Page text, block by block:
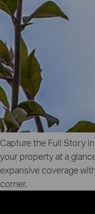
Capture the Full Story
your property at a
expansive coverage
corner.